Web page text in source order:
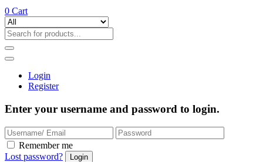
0 Cart
Login
Register
Enter your username and password to login.
Remember me
Lost password?